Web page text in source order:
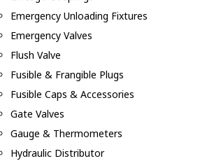
Emergency Unloading Fixtures
Emergency Valves
Flush Valve
Fusible & Frangible Plugs
Fusible Caps & Accessories
Gate Valves
Gauge & Thermometers
Hydraulic Distributor